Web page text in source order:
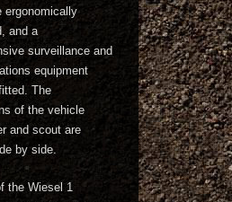
ergonomically
and a
surveillance and
equipment
The
of the vehicle
and scout are
by side.
the Wiesel 1